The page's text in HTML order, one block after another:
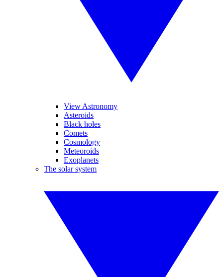
View Astronomy
Asteroids
Black holes
Comets
Cosmology
Meteoroids
Exoplanets
The solar system